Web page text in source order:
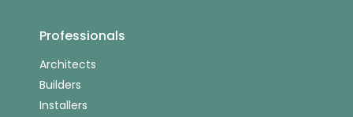
Professionals
Architects
Builders
Installers